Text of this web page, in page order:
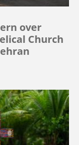
over
Church